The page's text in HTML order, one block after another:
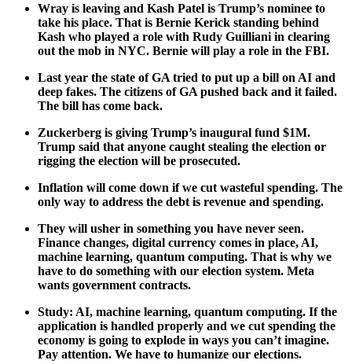
Wray is leav­ing and Kash Patel is Trump’s nom­i­nee to
take his place. That is Bernie Ker­ick stand­ing behind
Kash who played a role with Rudy Guil­liani in clear­ing
out the mob in NYC. Bernie will play a role in the FBI.
Last year the state of GA tried to put up a bill on AI and
deep fakes. The cit­i­zens of GA pushed back and it failed.
The bill has come back.
Zucker­berg is giv­ing Trump’s inau­gur­al fund $1M.
Trump said that any­one caught steal­ing the elec­tion or
rig­ging the elec­tion will be pros­e­cut­ed.
Infla­tion will come down if we cut waste­ful spend­ing. The
only way to address the debt is rev­enue and spend­ing.
They will ush­er in some­thing you have nev­er seen.
Finance changes, dig­i­tal cur­ren­cy comes in place, AI,
machine learn­ing, quan­tum com­put­ing. That is why we
have to do some­thing with our elec­tion sys­tem. Meta
wants gov­ern­ment con­tracts.
Study: AI, machine learn­ing, quan­tum com­put­ing. If the
appli­ca­tion is han­dled prop­er­ly and we cut spend­ing the
econ­o­my is going to explode in ways you can’t imag­ine.
Pay atten­tion. We have to human­ize our elec­tions.